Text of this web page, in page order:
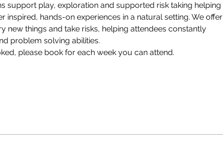
support play, exploration and supported risk taking helping
hands-on experiences in a natural setting. We offer
things and take risks, helping attendees constantly
problem solving abilities.
please book for each week you can attend.